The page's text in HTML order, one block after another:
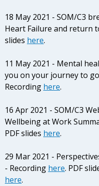
18 May 2021 - SOM/C3
Heart Failure and return
slides here.
11 May 2021 - Mental
you on your journey to
Recording here.
16 Apr 2021 - SOM/C3
Wellbeing at Work
PDF slides here.
29 Mar 2021 -
- Recording here. PDF
here.